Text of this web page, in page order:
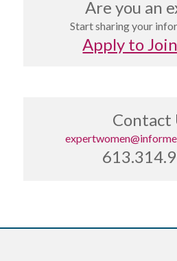
Are you an
Start sharing your
Apply to
Contact